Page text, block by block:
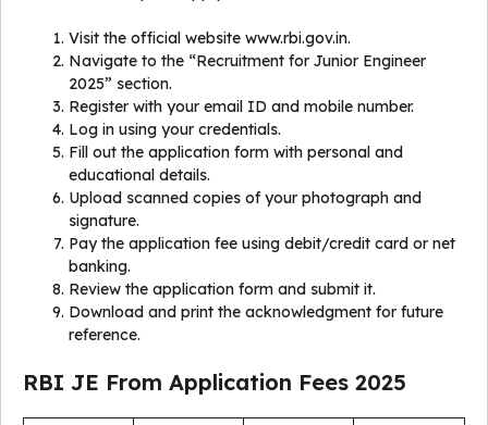
Visit the official website www.rbi.gov.in.
Navigate to the “Recruitment for Junior Engineer
2025” section.
Register with your email ID and mobile number.
Log in using your credentials.
Fill out the application form with personal and
educational details.
Upload scanned copies of your photograph and
signature.
Pay the application fee using debit/credit card or net
banking.
Review the application form and submit it.
Download and print the acknowledgment for future
reference.
RBI JE From Application Fees 2025